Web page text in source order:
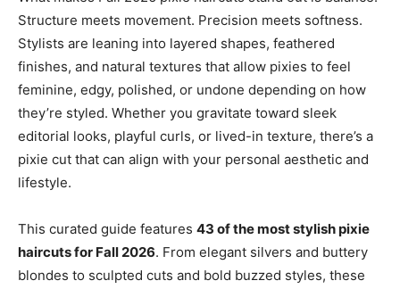
Structure meets movement. Precision meets softness.
Stylists are leaning into layered shapes, feathered
finishes, and natural textures that allow pixies to feel
feminine, edgy, polished, or undone depending on how
they’re styled. Whether you gravitate toward sleek
editorial looks, playful curls, or lived-in texture, there’s a
pixie cut that can align with your personal aesthetic and
lifestyle.
This curated guide features 43 of the most stylish pixie
haircuts for Fall 2026. From elegant silvers and buttery
blondes to sculpted cuts and bold buzzed styles, these